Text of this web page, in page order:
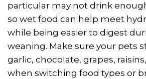
particular may not drink
so wet food can help meet
while being easier to digest
weaning. Make sure your pets
garlic, chocolate, grapes,
when switching food types or